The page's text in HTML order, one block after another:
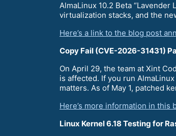
AlmaLinux 10.2 Beta “Lavender
virtualization stacks, and the
Here’s a link to the blog post
Copy Fail (CVE-2026-31431)
On April 29, the team at Xint
is affected. If you run
matters. As of May 1, patched
Here’s more information in this
Linux Kernel 6.18 Testing for